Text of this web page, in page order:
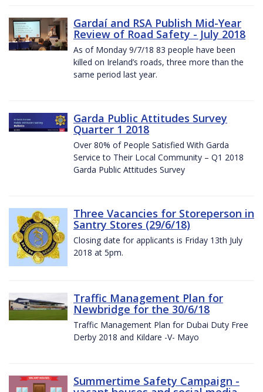
Gardaí and RSA Publish Mid-Year
Review of Road Safety - July 2018
As of Monday 9/7/18 83 people have been
killed on Ireland’s roads, three more than the
same period last year.
Garda Public Attitudes Survey
Quarter 1 2018
Over 80% of People Satisfied With Garda
Service to Their Local Community – Q1 2018
Garda Public Attitudes Survey
Three Vacancies for Storeperson in
Santry Stores (29/6/18)
Closing date for applicants is Friday 13th July
2018 at 5pm.
Traffic Management Plan for
Newbridge for the 30/6/18
Traffic Management Plan for Dubai Duty Free
Derby 2018 and Kildare -V- Mayo
Summertime Safety Campaign -